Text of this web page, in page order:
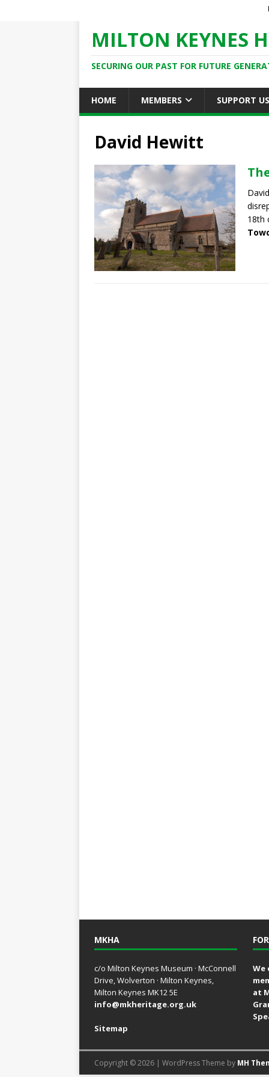
MILTON KEYNES
SECURING OUR PAST FOR FUTURE
HOME MEMBERS SUPPORT US
David Hewitt
18th
MKHA
c/o Milton Keynes Museum · McConnell
Drive, Wolverton · Milton Keynes,
Milton Keynes MK12 5E
info@mkheritage.org.uk
Sitemap
We
at
Copyright © 2026 | WordPress Theme by MH